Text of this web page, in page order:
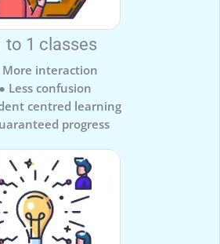
to 1 classes
More interaction
● Less confusion
centred learning
progress